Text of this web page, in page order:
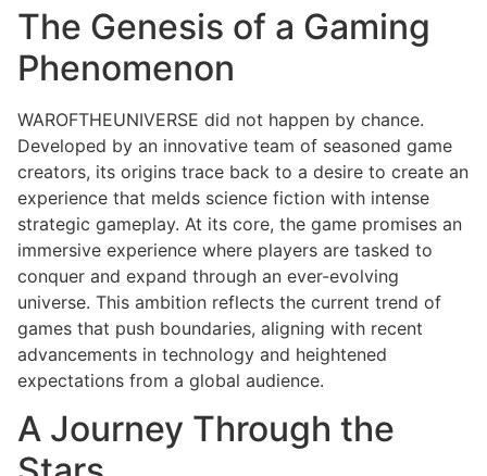
The Genesis of a Gaming
Phenomenon
WAROFTHEUNIVERSE did not happen by chance.
Developed by an innovative team of seasoned game
creators, its origins trace back to a desire to create an
experience that melds science fiction with intense
strategic gameplay. At its core, the game promises an
immersive experience where players are tasked to
conquer and expand through an ever-evolving
universe. This ambition reflects the current trend of
games that push boundaries, aligning with recent
advancements in technology and heightened
expectations from a global audience.
A Journey Through the